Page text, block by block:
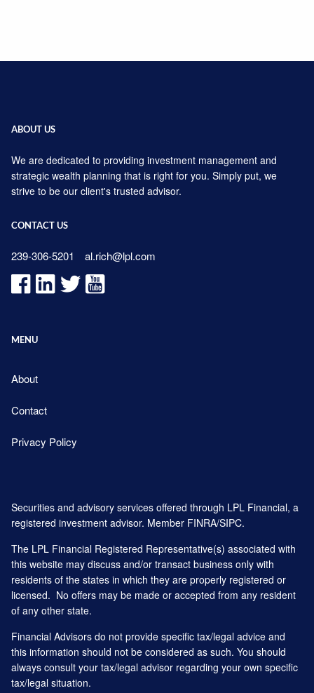
ABOUT US
We are dedicated to providing investment management and
strategic wealth planning that is right for you. Simply put, we
strive to be our client's trusted advisor.
CONTACT US
239-306-5201 al.rich@lpl.com
MENU
About
Contact
Privacy Policy
Securities and advisory services offered through LPL Financial, a
registered investment advisor. Member FINRA/SIPC.
The LPL Financial Registered Representative(s) associated with
this website may discuss and/or transact business only with
residents of the states in which they are properly registered or
licensed. No offers may be made or accepted from any resident
of any other state.
Financial Advisors do not provide specific tax/legal advice and
this information should not be considered as such. You should
always consult your tax/legal advisor regarding your own specific
tax/legal situation.